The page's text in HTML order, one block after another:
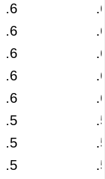
.6
.6
.6
.6
.6
.5
.5
.5